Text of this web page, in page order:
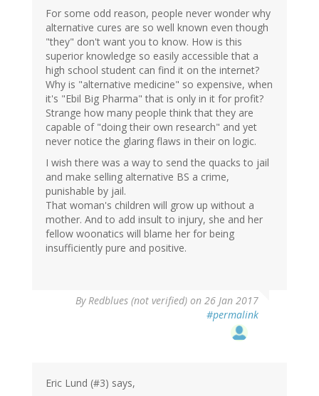
For some odd reason, people never wonder why
alternative cures are so well known even though
"they" don't want you to know. How is this
superior knowledge so easily accessible that a
high school student can find it on the internet?
Why is "alternative medicine" so expensive, when
it's "Ebil Big Pharma" that is only in it for profit?
Strange how many people think that they are
capable of "doing their own research" and yet
never notice the glaring flaws in their on logic.
I wish there was a way to send the quacks to jail
and make selling alternative BS a crime,
punishable by jail.
That woman's children will grow up without a
mother. And to add insult to injury, she and her
fellow woonatics will blame her for being
insufficiently pure and positive.
ByRedblues (not verified) on 26 Jan 2017
#permalink
Eric Lund (#3) says,